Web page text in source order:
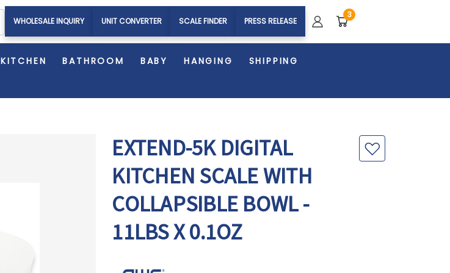
WHOLESALE INQUIRY UNIT CONVERTER SCALE FINDER PRESS RELEASE
3
KITCHEN BATHROOM BABY HANGING
SHIPPING
EXTEND-5K DIGITAL
KITCHEN SCALE WITH
COLLAPSIBLE BOWL -
11LBS X 0.1OZ